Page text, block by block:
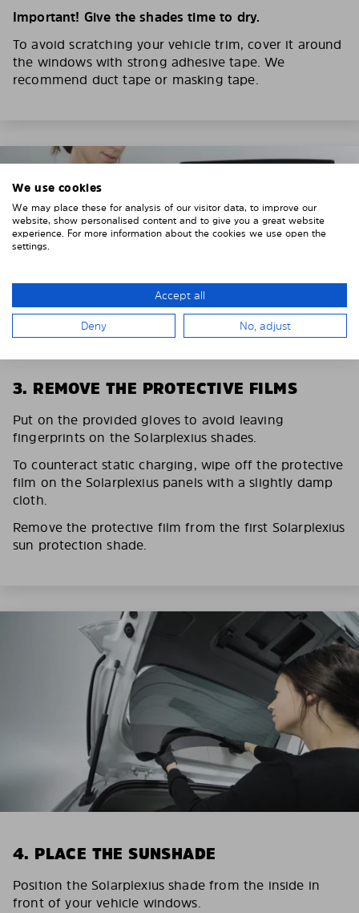
Important! Give the shades time to dry.
To avoid scratching your vehicle trim, cover it around
the windows with strong adhesive tape. We
recommend duct tape or masking tape.
3. REMOVE THE PROTECTIVE FILMS
Put on the provided gloves to avoid leaving
fingerprints on the Solarplexius shades.
To counteract static charging, wipe off the protective
film on the Solarplexius panels with a slightly damp
cloth.
Remove the protective film from the first Solarplexius
sun protection shade.
4. PLACE THE SUNSHADE
Position the Solarplexius shade from the inside in
front of your vehicle windows.
We use cookies
We may place these for analysis of our visitor data, to improve our
website, show personalised content and to give you a great website
experience. For more information about the cookies we use open the
settings.
Accept all
Deny No, adjust